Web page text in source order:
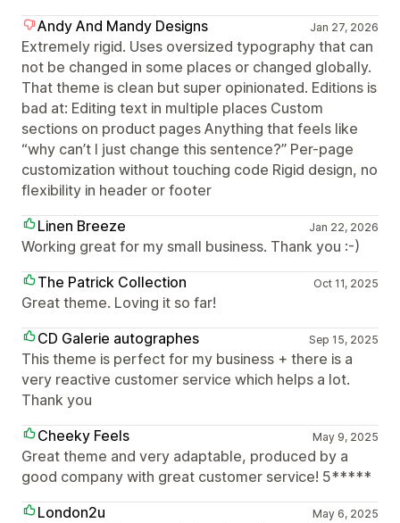
Andy And Mandy Designs
Jan 27, 2026
Extremely rigid. Uses oversized typography that can
not be changed in some places or changed globally.
That theme is clean but super opinionated. Editions is
bad at: Editing text in multiple places Custom
sections on product pages Anything that feels like
“why can’t I just change this sentence?” Per-page
customization without touching code Rigid design, no
flexibility in header or footer
Linen Breeze
Jan 22, 2026
Working great for my small business. Thank you :-)
The Patrick Collection
Oct 11, 2025
Great theme. Loving it so far!
CD Galerie autographes
Sep 15, 2025
This theme is perfect for my business + there is a
very reactive customer service which helps a lot.
Thank you
Cheeky Feels
May 9, 2025
Great theme and very adaptable, produced by a
good company with great customer service! 5*****
London2u
May 6, 2025